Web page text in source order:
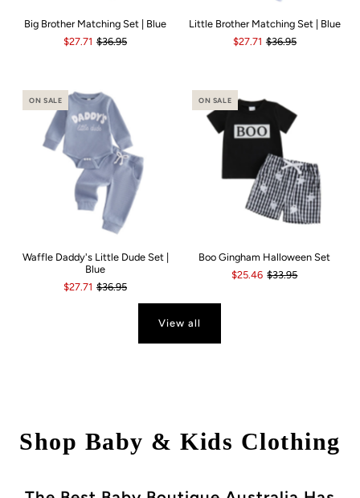
Big Brother Matching Set | Blue
$27.71 $36.95
Little Brother Matching Set | Blue
$27.71 $36.95
ON SALE
Waffle Daddy's Little Dude Set |
Blue
$27.71 $36.95
ON SALE
Boo Gingham Halloween Set
$25.46 $33.95
View all
Shop Baby & Kids Clothing